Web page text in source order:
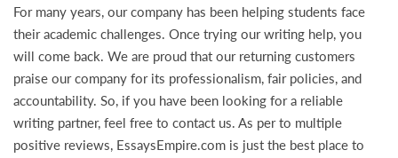
For many years, our company has been helping students face
their academic challenges. Once trying our writing help, you
will come back. We are proud that our returning customers
praise our company for its professionalism, fair policies, and
accountability. So, if you have been looking for a reliable
writing partner, feel free to contact us. As per to multiple
positive reviews, EssaysEmpire.com is just the best place to